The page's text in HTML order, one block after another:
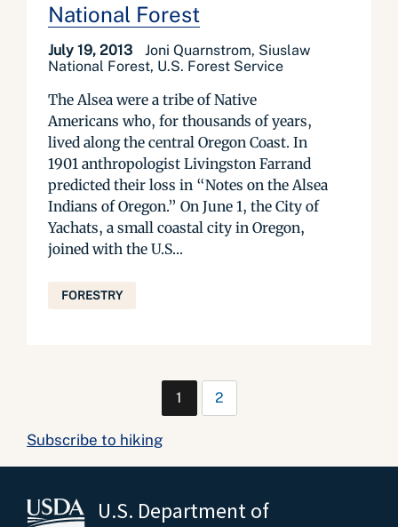
National Forest
July 19, 2013
Joni Quarnstrom, Siuslaw
National Forest, U.S. Forest Service
The Alsea were a tribe of Native
Americans who, for thousands of years,
lived along the central Oregon Coast. In
1901 anthropologist Livingston Farrand
predicted their loss in “Notes on the Alsea
Indians of Oregon.” On June 1, the City of
Yachats, a small coastal city in Oregon,
joined with the U.S...
FORESTRY
1 2
Subscribe to hiking
U.S. Department of